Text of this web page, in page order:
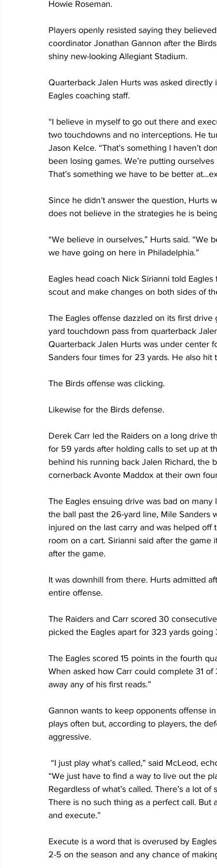
Howie Roseman.
Players openly resisted saying they
coordinator Jonathan Gannon after the
shiny new-looking Allegiant Stadium.
Quarterback Jalen Hurts was asked
Eagles coaching staff.
“I believe in myself to go out there and
two touchdowns and no interceptions. He
Jason Kelce. “That’s something I haven’t
been losing games. We’re putting
That’s something we have to be better
Since he didn’t answer the question, Hurts
does not believe in the strategies he is
“We believe in ourselves,” Hurts said.
we have going on here in Philadelphia.”
Eagles head coach Nick Sirianni told
scout and make changes on both sides of
The Eagles offense dazzled on its first
yard touchdown pass from quarterback
Quarterback Jalen Hurts was under center
Sanders four times for 23 yards. He also
The Birds offense was clicking.
Likewise for the Birds defense.
Derek Carr led the Raiders on a long drive
for 59 yards after holding calls to set up at
behind his running back Jalen Richard, the
cornerback Avonte Maddox at their own
The Eagles ensuing drive was bad on
the ball past the 26-yard line, Mile Sanders
injured on the last carry and was helped
room on a cart. Sirianni said after the
after the game.
It was downhill from there. Hurts admitted
entire offense.
The Raiders and Carr scored 30
picked the Eagles apart for 323 yards
The Eagles scored 15 points in the fourth
When asked how Carr could complete 31
away any of his first reads.”
Gannon wants to keep opponents offense
plays often but, according to players, the
aggressive.
“We just have to find a way to live out the
Regardless of what’s called. There’s a lot
There is no such thing as a perfect call.
and execute.”
Execute is a word that is overused by
2-5 on the season and any chance of